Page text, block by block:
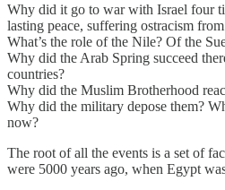
Why did it go to war with Israel four
lasting peace, suffering ostracism
What’s the role of the Nile? Of the
Why did the Arab Spring succeed
countries?
Why did the Muslim Brotherhood
Why did the military depose them?
now?
The root of all the events is a set of
were 5000 years ago, when Egypt